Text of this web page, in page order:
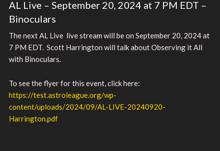
AL Live – September 20, 2024 at 7 PM EDT –
Binoculars
The next AL Live live stream will be on September 20, 2024 at
7 PM EDT. Scott Harrington will talk about Observing it All
with Binoculars.
To see the flyer for this event, click here:
https://test.astroleague.org/wp-
content/uploads/2024/09/AL-LIVE-20240920-
Harrington.pdf